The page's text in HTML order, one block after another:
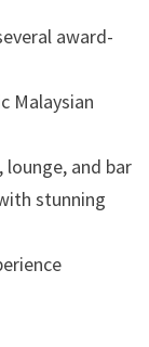
award-
Malaysian
and bar
stunning